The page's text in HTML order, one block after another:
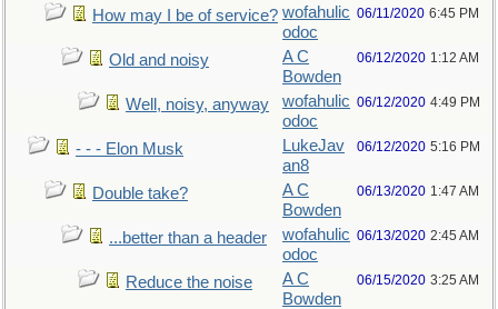
How may I be of service? wofahulic
odoc
06/11/2020 6:45 PM
Old and noisy
A C
Bowden
06/12/2020 1:12 AM
Well, noisy, anyway
wofahulic
odoc
06/12/2020 4:49 PM
- - - Elon Musk
LukeJav
an8
06/12/2020 5:16 PM
Double take?
A C
Bowden
06/13/2020 1:47 AM
...better than a header
wofahulic
odoc
06/13/2020 2:45 AM
Reduce the noise
A C
Bowden
06/15/2020 3:25 AM